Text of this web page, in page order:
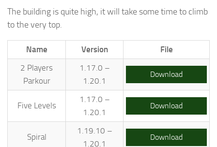
The building is quite high, it will take some time to climb
to the very top.
Name Version
File
2 Players
Parkour
1.17.0 –
1.20.1
Download
Five Levels
1.17.0 –
1.20.1
Download
Spiral
1.19.10 –
1.20.1
Download